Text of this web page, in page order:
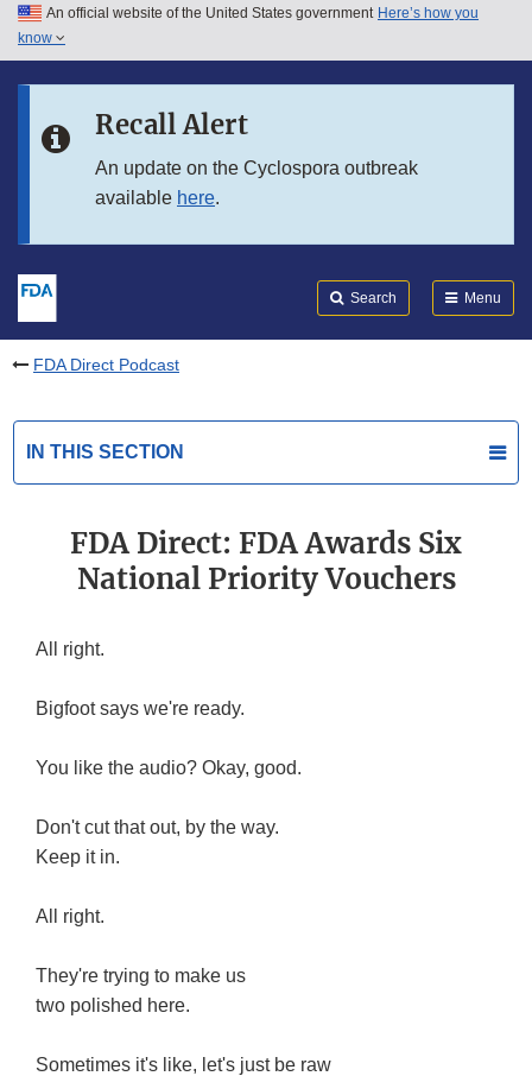
Skip to main content
Skip to in this section menu
An official website of the United States government Here’s how you
know
Recall Alert
An update on the Cyclospora outbreak
available here.
Search Menu
FDA Direct Podcast
IN THIS SECTION
FDA Direct: FDA Awards Six
National Priority Vouchers
All right.
Bigfoot says we're ready.
You like the audio? Okay, good.
Don't cut that out, by the way.
Keep it in.
All right.
They're trying to make us
two polished here.
Sometimes it's like, let's just be raw